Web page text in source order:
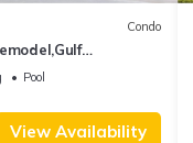
Condo
Program,Vet
Pool
View Availability